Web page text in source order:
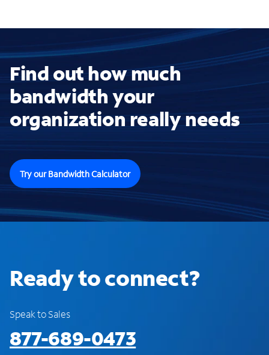
Find out how much
bandwidth your
organization really needs
Try our Bandwidth Calculator
Ready to connect?
Speak to Sales
877-689-0473